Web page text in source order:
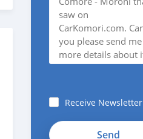
Receive Newsletter